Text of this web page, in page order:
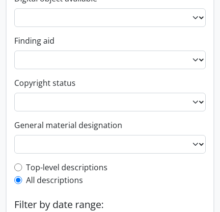
Finding aid
Copyright status
General material designation
Top-level description filter
Top-level descriptions
All descriptions
Filter by date range: